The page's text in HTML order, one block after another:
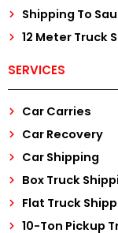
Shipping To
12 Meter Truck
SERVICES
Car Carries
Car Recovery
Car Shipping
Box Truck
Flat Truck
10-Ton Pickup